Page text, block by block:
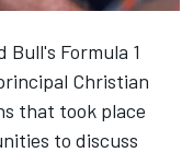
Bull's Formula 1
Christian
that took place
to discuss